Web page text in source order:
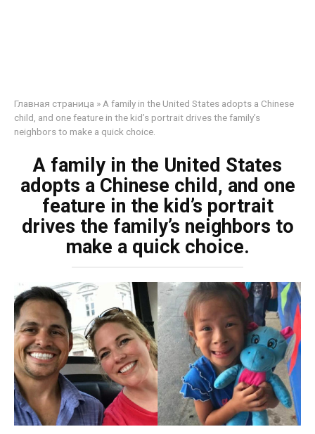
Главная страница » A family in the United States adopts a Chinese
child, and one feature in the kid’s portrait drives the family’s
neighbors to make a quick choice.
A family in the United States
adopts a Chinese child, and one
feature in the kid’s portrait
drives the family’s neighbors to
make a quick choice.